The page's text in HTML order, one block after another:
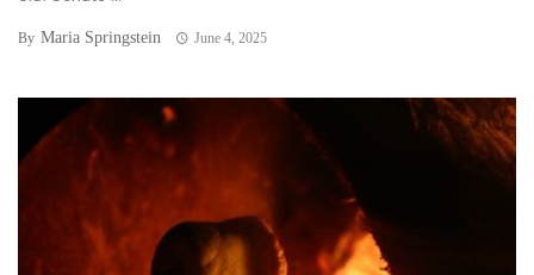
By Maria Springstein June 4, 2025